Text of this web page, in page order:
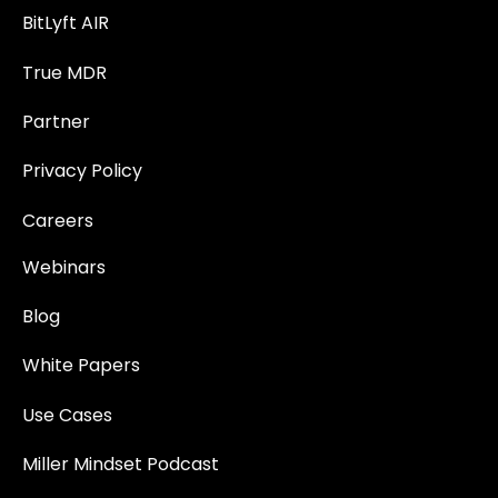
BitLyft AIR
True MDR
Partner
Privacy Policy
Careers
Webinars
Blog
White Papers
Use Cases
Miller Mindset Podcast